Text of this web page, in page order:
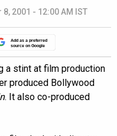
8, 2001 - 12:00 AM IST
Add as a preferred
source on Google
a stint at film production
produced Bollywood
. It also co-produced